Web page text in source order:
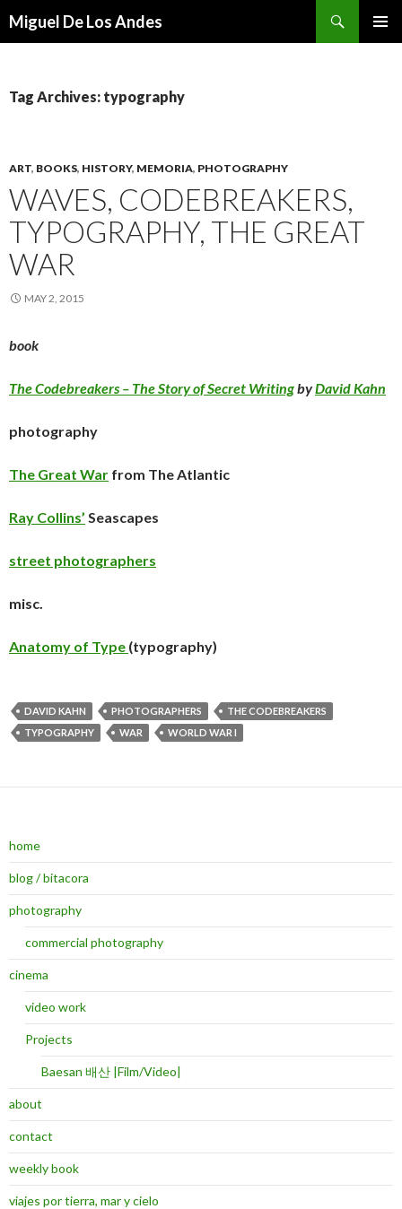
Miguel De Los Andes
Tag Archives: typography
ART, BOOKS, HISTORY, MEMORIA, PHOTOGRAPHY
WAVES, CODEBREAKERS,
TYPOGRAPHY, THE GREAT
WAR
MAY 2, 2015
book
The Codebreakers – The Story of Secret WritingbyDavid Kahn
photography
The Great War from The Atlantic
Ray Collins’ Seascapes
street photographers
misc.
Anatomy of Type (typography)
DAVID KAHN PHOTOGRAPHERS
THE CODEBREAKERS
TYPOGRAPHY
WAR WORLD WAR I
home
blog / bitacora
photography
commercial photography
cinema
video work
Projects
Baesan 배산 |Film/Video|
about
contact
weekly book
viajes por tierra, mar y cielo